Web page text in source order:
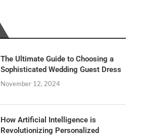
The Ultimate Guide to Choosing a
Sophisticated Wedding Guest Dress
November 12, 2024
How Artificial Intelligence is
Revolutionizing Personalized